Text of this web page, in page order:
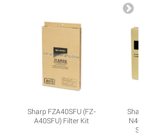
Sharp FZA40SFU (FZ-
A40SFU) Filter Kit